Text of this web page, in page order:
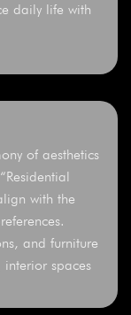
daily life with
of aesthetics
with the
and furniture
interior spaces